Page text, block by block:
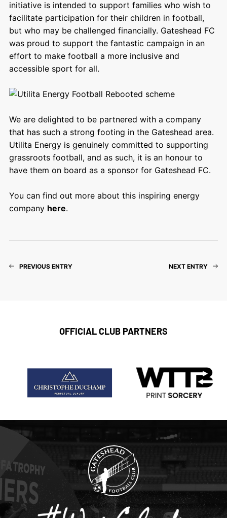
initiative is intended to support families who wish to
facilitate participation for their children in football,
but who may be challenged financially. Gateshead FC
was proud to support the fantastic campaign in an
effort to make football a more inclusive and
accessible sport for all.
We are delighted to be partnered with a company
that has such a strong footing in the Gateshead area.
Utilita Energy is genuinely committed to supporting
grassroots football, and as such, it is an honour to
have them on board as a sponsor for Gateshead FC.
You can find out more about this inspiring energy
company here.
PREVIOUS ENTRY NEXT ENTRY
OFFICIAL CLUB PARTNERS